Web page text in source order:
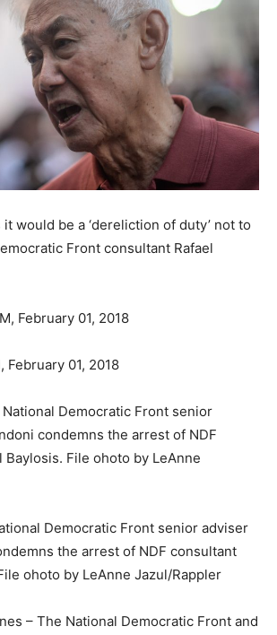
it would be a ‘dereliction of duty’ not to
Front consultant Rafael
February 01, 2018
February 01, 2018
Democratic Front senior adviser
the arrest of NDF consultant
ohoto by LeAnne Jazul/Rappler
– The National Democratic Front and